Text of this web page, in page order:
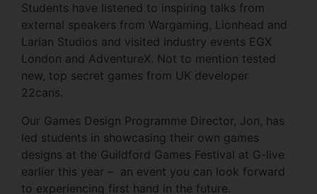
Students have listened to inspiring talks from
external speakers from Wargaming, Lionhead and
Larian Studios and visited industry events EGX
London and AdventureX. Not to mention tested
new, top secret games from UK developer
22cans.
Our Games Design Programme Director, Jon, has
led students in showcasing their own games
designs at the Guildford Games Festival at G-live
earlier this year – an event you can look forward
to experiencing first hand in the future.